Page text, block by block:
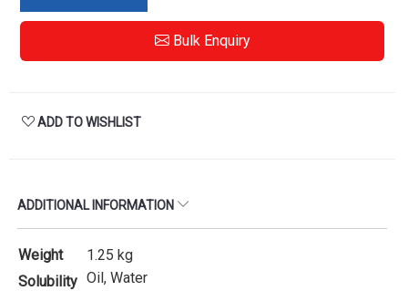
Bulk Enquiry
ADD TO WISHLIST
ADDITIONAL INFORMATION
Weight
1.25 kg
Solubility Oil, Water